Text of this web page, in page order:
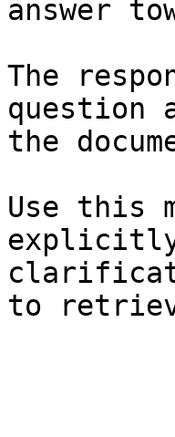
answer
The
question
the
Use this
explicitly